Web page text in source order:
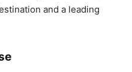
and a leading